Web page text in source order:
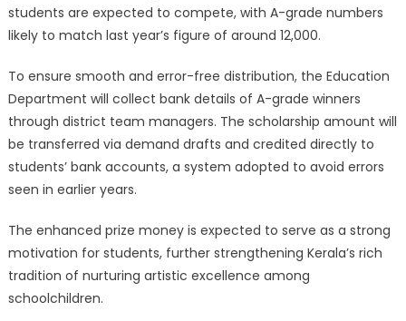
students are expected to compete, with A-grade numbers
likely to match last year’s figure of around 12,000.
To ensure smooth and error-free distribution, the Education
Department will collect bank details of A-grade winners
through district team managers. The scholarship amount will
be transferred via demand drafts and credited directly to
students’ bank accounts, a system adopted to avoid errors
seen in earlier years.
The enhanced prize money is expected to serve as a strong
motivation for students, further strengthening Kerala’s rich
tradition of nurturing artistic excellence among
schoolchildren.